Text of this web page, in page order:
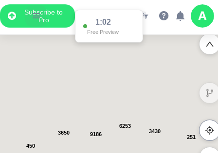
Subscribe to
Pro
1:01
Free Preview
9186
6253
251
450
3430
3650